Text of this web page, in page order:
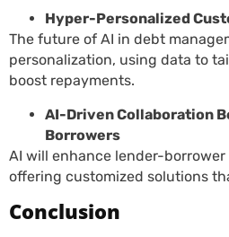
Hyper-Personalized
The future of AI in debt
personalization, using data to
boost repayments.
AI-Driven Collaboration
Borrowers
AI will enhance lender-
offering customized solutions
Conclusion